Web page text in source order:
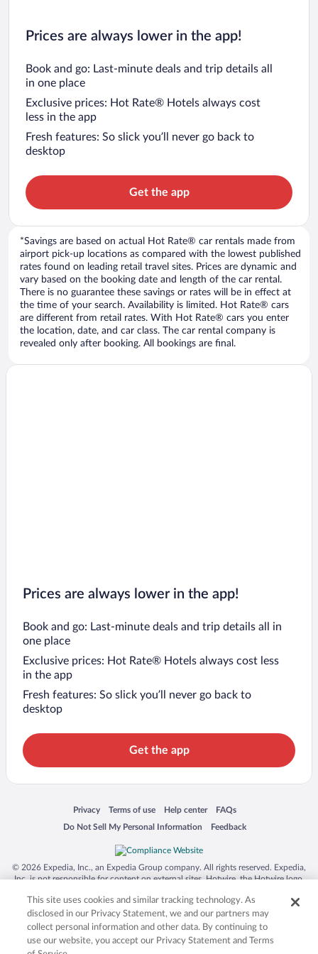
Prices are always lower in the app!
Book and go: Last-minute deals and trip details all
in one place
Exclusive prices: Hot Rate® Hotels always cost
less in the app
Fresh features: So slick you’ll never go back to
desktop
Get the app
*Savings are based on actual Hot Rate® car rentals made from
airport pick-up locations as compared with the lowest published
rates found on leading retail travel sites. Prices are dynamic and
vary based on the booking date and length of the car rental.
There is no guarantee these savings or rates will be in effect at
the time of your search. Availability is limited. Hot Rate® cars
are different from retail rates. With Hot Rate® cars you enter
the location, date, and car class. The car rental company is
revealed only after booking. All bookings are final.
Prices are always lower in the app!
Book and go: Last-minute deals and trip details all in
one place
Exclusive prices: Hot Rate® Hotels always cost less
in the app
Fresh features: So slick you’ll never go back to
desktop
Get the app
Privacy
Opens in a new window
Terms of use
Opens in a new window
Help center
Opens in a new window
FAQs
Opens in a new window
Do Not Sell My Personal Information
Opens in a new window Feedback
Opens in a new window
© 2026 Expedia, Inc., an Expedia Group company. All rights reserved. Expedia,
Inc. is not responsible for content on external sites. Hotwire, the Hotwire logo,
trademarks of Expedia, Inc. in the US and/or other countries. Other logos or
product and company names mentioned herein may be the property of their
respective owners. CST 2029030-50.
This site uses cookies and similar tracking technology. As
disclosed in our Privacy Statement, we and our partners may
collect personal information and other data. By continuing to
use our website, you accept our Privacy Statement and Terms